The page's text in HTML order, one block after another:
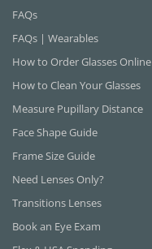
FAQs
FAQs | Wearables
How to Order Glasses Online
How to Clean Your Glasses
Measure Pupillary Distance
Face Shape Guide
Frame Size Guide
Need Lenses Only?
Transitions Lenses
Book an Eye Exam